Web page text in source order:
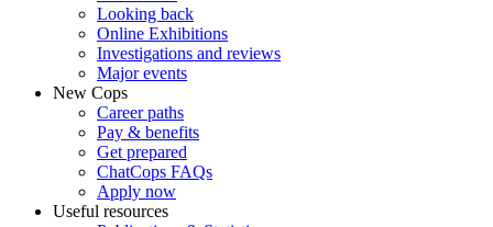
Looking back
Online Exhibitions
Investigations and reviews
Major events
New Cops
Career paths
Pay & benefits
Get prepared
ChatCops FAQs
Apply now
Useful resources